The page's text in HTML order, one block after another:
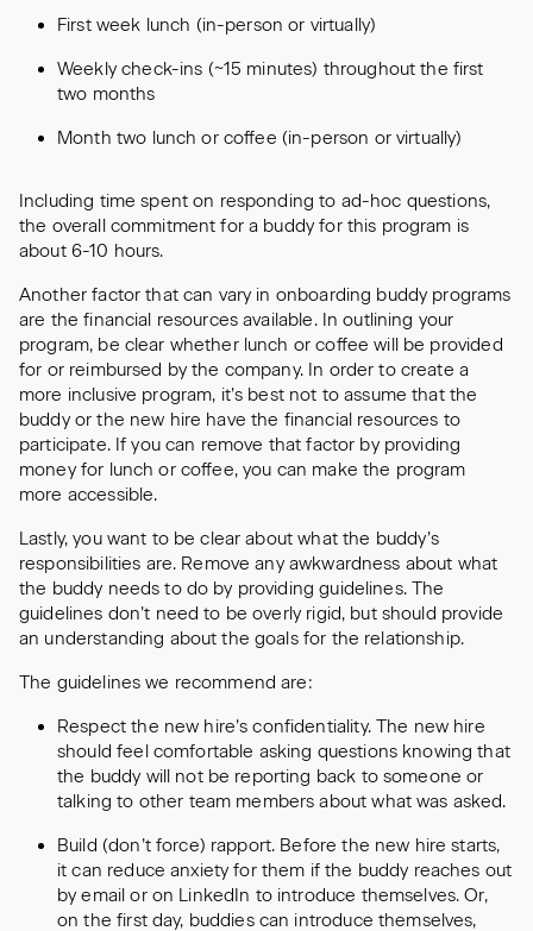
First week lunch (in-person or virtually)
Weekly check-ins (~15 minutes) throughout the first
two months
Month two lunch or coffee (in-person or virtually)
Including time spent on responding to ad-hoc questions,
the overall commitment for a buddy for this program is
about 6-10 hours.
Another factor that can vary in onboarding buddy programs
are the financial resources available. In outlining your
program, be clear whether lunch or coffee will be provided
for or reimbursed by the company. In order to create a
more inclusive program, it’s best not to assume that the
buddy or the new hire have the financial resources to
participate. If you can remove that factor by providing
money for lunch or coffee, you can make the program
more accessible.
Lastly, you want to be clear about what the buddy’s
responsibilities are. Remove any awkwardness about what
the buddy needs to do by providing guidelines. The
guidelines don’t need to be overly rigid, but should provide
an understanding about the goals for the relationship.
The guidelines we recommend are:
Respect the new hire’s confidentiality. The new hire
should feel comfortable asking questions knowing that
the buddy will not be reporting back to someone or
talking to other team members about what was asked.
Build (don’t force) rapport. Before the new hire starts,
it can reduce anxiety for them if the buddy reaches out
by email or on LinkedIn to introduce themselves. Or,
on the first day, buddies can introduce themselves,